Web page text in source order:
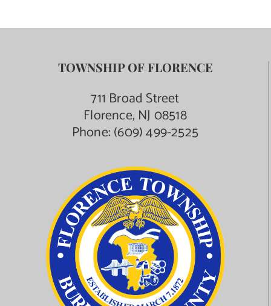
TOWNSHIP OF FLORENCE
711 Broad Street
Florence, NJ 08518
Phone:(609) 499-2525